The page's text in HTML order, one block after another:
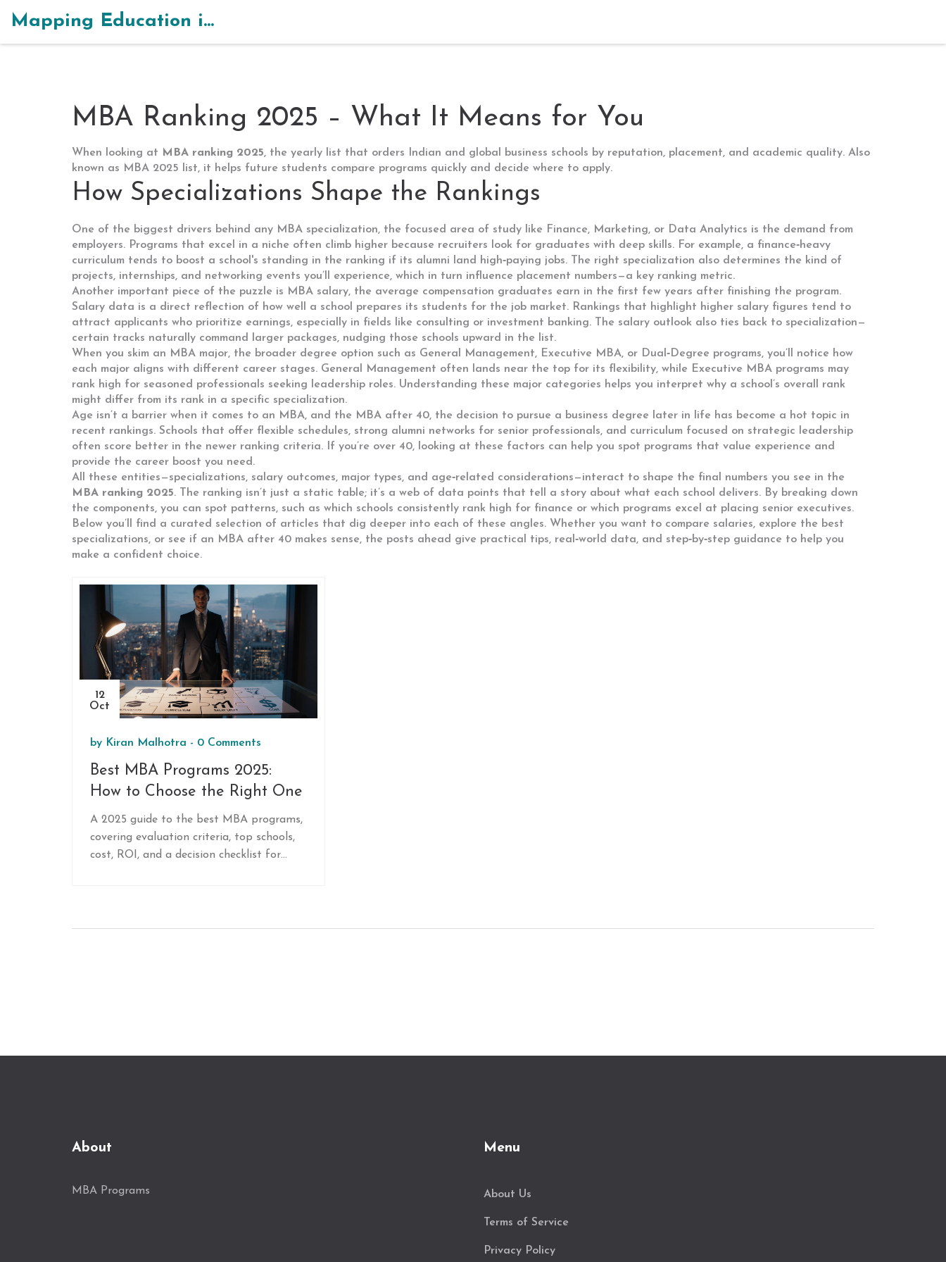
Mapping Education in India
MBA Ranking 2025 – What It Means for You
When looking at MBA ranking 2025, the yearly list that orders Indian and global business schools by reputation, placement, and academic quality. Also
known as MBA 2025 list, it helps future students compare programs quickly and decide where to apply.
How Specializations Shape the Rankings
One of the biggest drivers behind any MBA specialization, the focused area of study like Finance, Marketing, or Data Analytics is the demand from
employers. Programs that excel in a niche often climb higher because recruiters look for graduates with deep skills. For example, a finance‑heavy
curriculum tends to boost a school's standing in the ranking if its alumni land high‑paying jobs. The right specialization also determines the kind of
projects, internships, and networking events you’ll experience, which in turn influence placement numbers—a key ranking metric.
Another important piece of the puzzle is MBA salary, the average compensation graduates earn in the first few years after finishing the program.
Salary data is a direct reflection of how well a school prepares its students for the job market. Rankings that highlight higher salary figures tend to
attract applicants who prioritize earnings, especially in fields like consulting or investment banking. The salary outlook also ties back to specialization—
certain tracks naturally command larger packages, nudging those schools upward in the list.
When you skim an MBA major, the broader degree option such as General Management, Executive MBA, or Dual‑Degree programs, you’ll notice how
each major aligns with different career stages. General Management often lands near the top for its flexibility, while Executive MBA programs may
rank high for seasoned professionals seeking leadership roles. Understanding these major categories helps you interpret why a school’s overall rank
might differ from its rank in a specific specialization.
Age isn’t a barrier when it comes to an MBA, and the MBA after 40, the decision to pursue a business degree later in life has become a hot topic in
recent rankings. Schools that offer flexible schedules, strong alumni networks for senior professionals, and curriculum focused on strategic leadership
often score better in the newer ranking criteria. If you’re over 40, looking at these factors can help you spot programs that value experience and
provide the career boost you need.
All these entities—specializations, salary outcomes, major types, and age‑related considerations—interact to shape the final numbers you see in the
MBA ranking 2025. The ranking isn’t just a static table; it’s a web of data points that tell a story about what each school delivers. By breaking down
the components, you can spot patterns, such as which schools consistently rank high for finance or which programs excel at placing senior executives.
Below you’ll find a curated selection of articles that dig deeper into each of these angles. Whether you want to compare salaries, explore the best
specializations, or see if an MBA after 40 makes sense, the posts ahead give practical tips, real‑world data, and step‑by‑step guidance to help you
make a confident choice.
12
Oct
by Kiran Malhotra - 0 Comments
Best MBA Programs 2025:
How to Choose the Right One
A 2025 guide to the best MBA programs,
covering evaluation criteria, top schools,
cost, ROI, and a decision checklist for
About
MBA Programs
Menu
About Us
Terms of Service
Privacy Policy